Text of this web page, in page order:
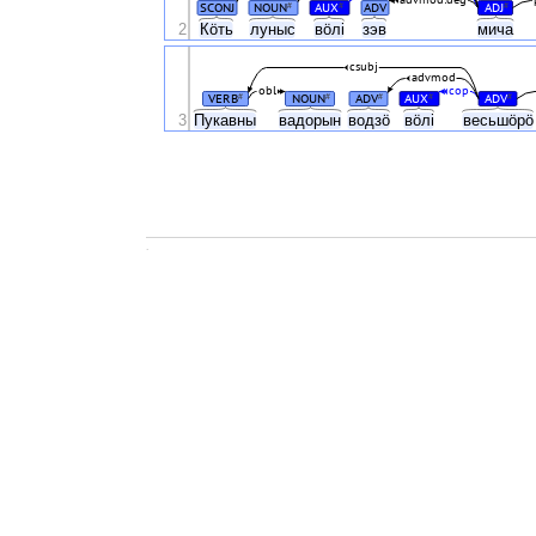
Кӧть луныс вӧлі зэв мича
SCONJ NOUN# AUX# ADV ADJ#
2
Пукавны вадорын водзӧ вӧлі весьшӧрӧ
VERB# NOUN# ADV# AUX# ADV#
cop
obl
advmod
csubj
3
.